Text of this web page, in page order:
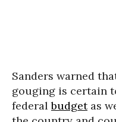
Sanders warned
gouging is certain
federalbudgetas